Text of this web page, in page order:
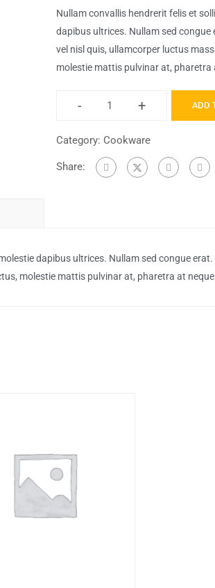
Nullam convallis hendrerit felis et
dapibus ultrices. Nullam sed congue
vel nisl quis, ullamcorper luctus
molestie mattis pulvinar at, pharetra
-
Bitcoin
Trenches
+ ADD
Category: Cookware
Share:
dapibus ultrices. Nullam sed congue erat.
molestie mattis pulvinar at, pharetra at